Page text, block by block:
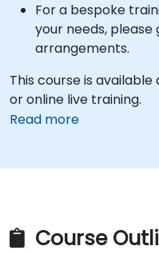
For a bespoke
your needs,
arrangements.
This course is
or online live training.
Read more
Course